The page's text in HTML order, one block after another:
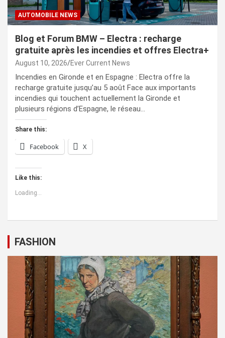
AUTOMOBILE NEWS
Blog et Forum BMW – Electra : recharge
gratuite après les incendies et offres Electra+
August 10, 2026 Ever Current News
Incendies en Gironde et en Espagne : Electra offre la
recharge gratuite jusqu’au 5 août Face aux importants
incendies qui touchent actuellement la Gironde et
plusieurs régions d’Espagne, le réseau…
Share this:
Facebook X
Like this:
Loading...
FASHION